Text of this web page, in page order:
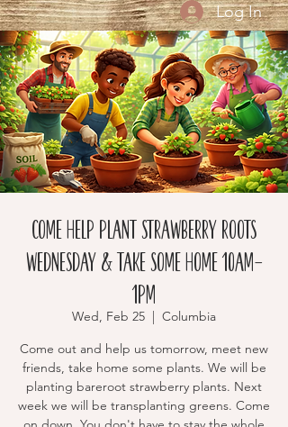
Log In
Come Help Plant Strawberry Roots
Wednesday & Take Some Home 10am-
1pm
Wed, Feb 25
Columbia
Come out and help us tomorrow, meet new
friends, take home some plants. We will be
planting bareroot strawberry plants. Next
week we will be transplanting greens. Come